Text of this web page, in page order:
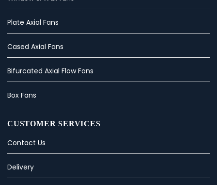
Plate Axial Fans
Cased Axial Fans
Bifurcated Axial Flow Fans
Box Fans
CUSTOMER SERVICES
Contact Us
Delivery